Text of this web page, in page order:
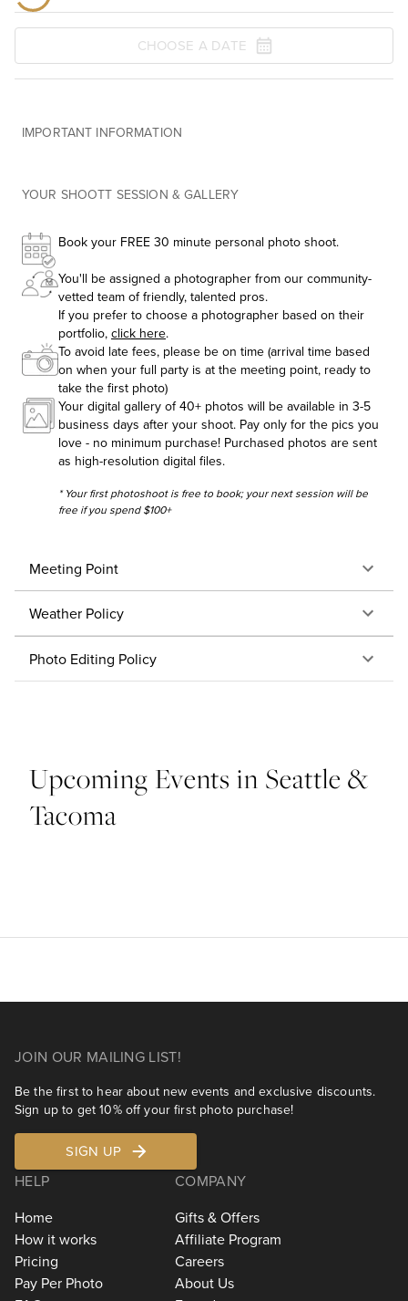
CHOOSE A DATE
IMPORTANT INFORMATION
YOUR SHOOTT SESSION & GALLERY
Book your FREE 30 minute personal photo shoot.
You'll be assigned a photographer from our community-
vetted team of friendly, talented pros.
If you prefer to choose a photographer based on their
portfolio, click here.
To avoid late fees, please be on time (arrival time based
on when your full party is at the meeting point, ready to
take the first photo)
Your digital gallery of 40+ photos will be available in 3-5
business days after your shoot. Pay only for the pics you
love - no minimum purchase! Purchased photos are sent
as high-resolution digital files.
* Your first photoshoot is free to book; your next session will be
free if you spend $100+
Meeting Point
Weather Policy
Photo Editing Policy
Upcoming Events in Seattle &
Tacoma
JOIN OUR MAILING LIST!
Be the first to hear about new events and exclusive discounts.
Sign up to get 10% off your first photo purchase!
SIGN UP
HELP
Home
How it works
Pricing
Pay Per Photo
COMPANY
Gifts & Offers
Affiliate Program
Careers
About Us